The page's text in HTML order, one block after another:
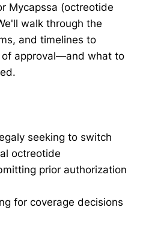
Mycapssa (octreotide
walk through the
and timelines to
of approval—and what to
seeking to switch
octreotide
prior authorization
for coverage decisions